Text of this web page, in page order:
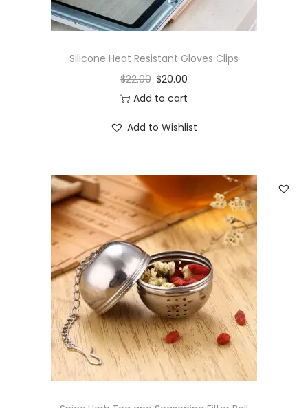
Silicone Heat Resistant Gloves Clips
$22.00 $20.00
Add to cart
Add to Wishlist